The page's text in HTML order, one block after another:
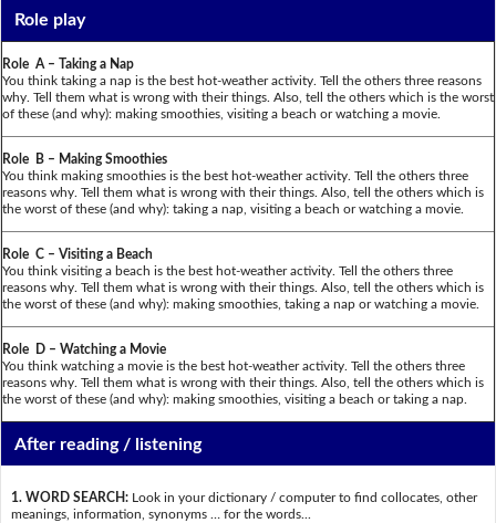
Role play
Role A – Taking a Nap
You think taking a nap is the best hot-weather activity. Tell the others three reasons
why. Tell them what is wrong with their things. Also, tell the others which is the worst
of these (and why): making smoothies, visiting a beach or watching a movie.
Role B – Making Smoothies
You think making smoothies is the best hot-weather activity. Tell the others three
reasons why. Tell them what is wrong with their things. Also, tell the others which is
the worst of these (and why): taking a nap, visiting a beach or watching a movie.
Role C – Visiting a Beach
You think visiting a beach is the best hot-weather activity. Tell the others three
reasons why. Tell them what is wrong with their things. Also, tell the others which is
the worst of these (and why): making smoothies, taking a nap or watching a movie.
Role D – Watching a Movie
You think watching a movie is the best hot-weather activity. Tell the others three
reasons why. Tell them what is wrong with their things. Also, tell the others which is
the worst of these (and why): making smoothies, visiting a beach or taking a nap.
After reading / listening
1. WORD SEARCH:Look in your dictionary / computer to find collocates, other
meanings, information, synonyms … for the words...